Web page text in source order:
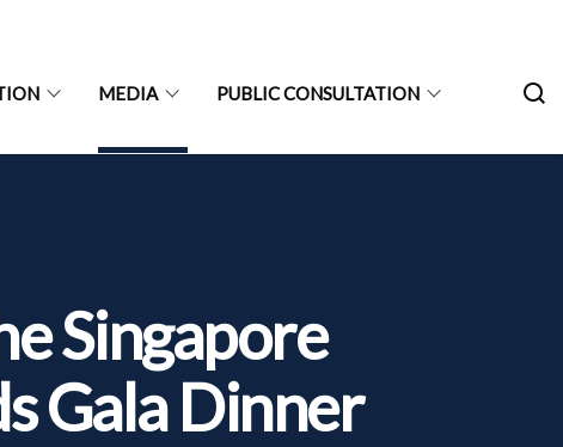
MEDIA PUBLIC CONSULTATION
Singapore
Gala Dinner